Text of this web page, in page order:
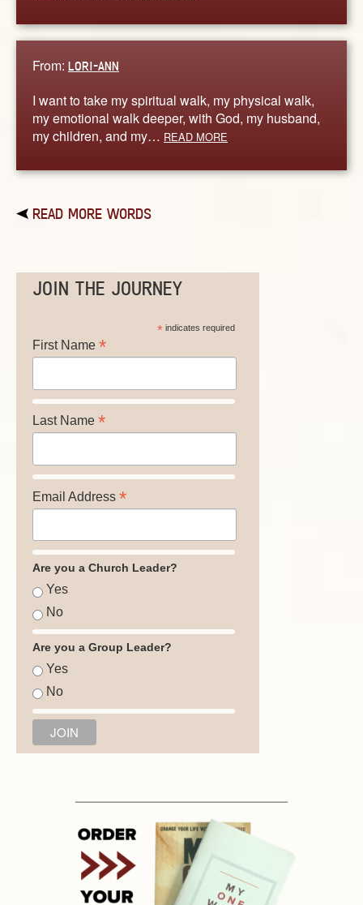
From: LORI-ANN
I want to take my spiritual walk, my physical walk,
my emotional walk deeper, with God, my husband,
my children, and my… READ MORE
READ MORE WORDS
JOIN THE JOURNEY
*indicates required
First Name *
Last Name *
Email Address *
Are you a Church Leader?
Yes
No
Are you a Group Leader?
Yes
No